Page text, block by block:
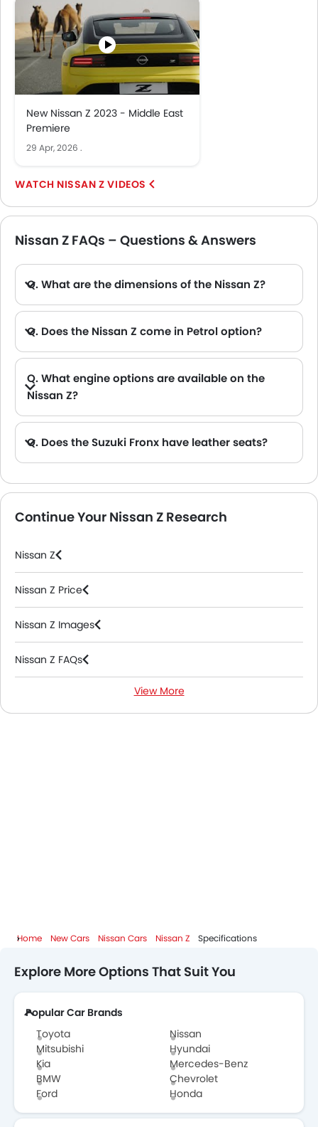
New Nissan Z 2023 - Middle East
Premiere
29 Apr, 2026 .
NISSAN Z VIDEOS
Nissan Z FAQs – Questions & Answers
Q. What are the dimensions of the Nissan Z?
Q. Does the Nissan Z come in Petrol option?
Q. What engine options are available on the
Nissan Z?
Q. Does the Suzuki Fronx have leather seats?
Continue Your Nissan Z Research
Nissan Z
Nissan Z Price
Nissan Z Images
Nissan Z FAQs
View More
Home New Cars Nissan Cars Nissan Z Specifications
Explore More Options That Suit You
Popular Car Brands
Toyota
Nissan
Mitsubishi
Hyundai
Kia
Mercedes-Benz
BMW
Chevrolet
Ford
Honda